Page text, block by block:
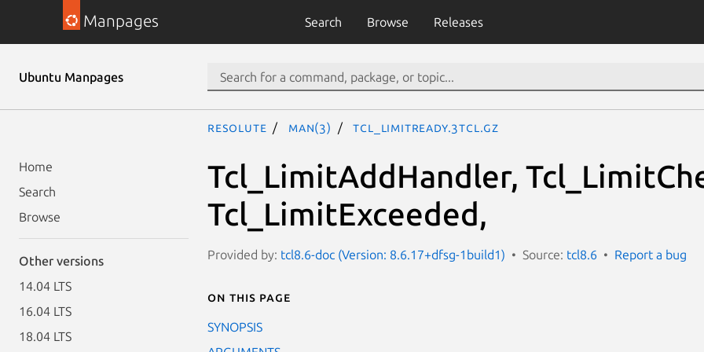
Manpages Search Browse Releases
Ubuntu Manpages
Home
Search
Browse
Other versions
14.04 LTS
16.04 LTS
18.04 LTS
resolute man(3) Tcl_LimitReady.3tcl.gz
Tcl_LimitAddHandler,
Tcl_LimitExceeded,
Provided by: tcl8.6-doc (Version: 8.6.17+dfsg-1build1) Source: tcl8.6 Report a bug
On this page
SYNOPSIS